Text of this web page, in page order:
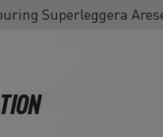
Superleggera